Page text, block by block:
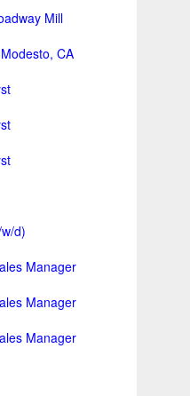
Mill
CA
d)
Manager
Manager
Manager